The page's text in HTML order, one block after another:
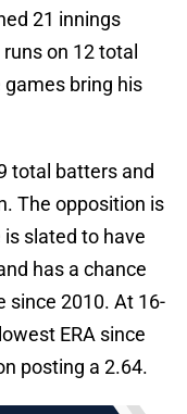
21 innings
on 12 total
games bring his
total batters and
The opposition is
slated to have
has a chance
since 2010. At 16-
ERA since
posting a 2.64.